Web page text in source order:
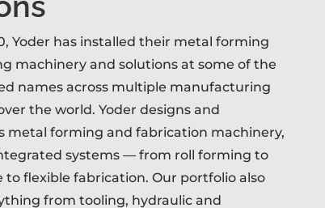
Yoder has installed their metal forming
machinery and solutions at some of the
names across multiple manufacturing
the world. Yoder designs and
metal forming and fabrication machinery,
systems — from roll forming to
to flexible fabrication. Our portfolio also
from tooling, hydraulic and